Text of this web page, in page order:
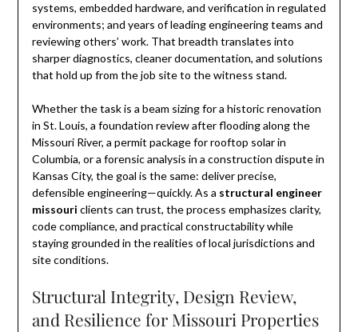
systems, embedded hardware, and verification in regulated
environments; and years of leading engineering teams and
reviewing others’ work. That breadth translates into
sharper diagnostics, cleaner documentation, and solutions
that hold up from the job site to the witness stand.
Whether the task is a beam sizing for a historic renovation
in St. Louis, a foundation review after flooding along the
Missouri River, a permit package for rooftop solar in
Columbia, or a forensic analysis in a construction dispute in
Kansas City, the goal is the same: deliver precise,
defensible engineering—quickly. As a structural engineer
missouri clients can trust, the process emphasizes clarity,
code compliance, and practical constructability while
staying grounded in the realities of local jurisdictions and
site conditions.
Structural Integrity, Design Review,
and Resilience for Missouri Properties